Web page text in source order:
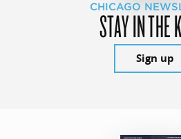
CHICAGO
STAY IN THE
Sign up